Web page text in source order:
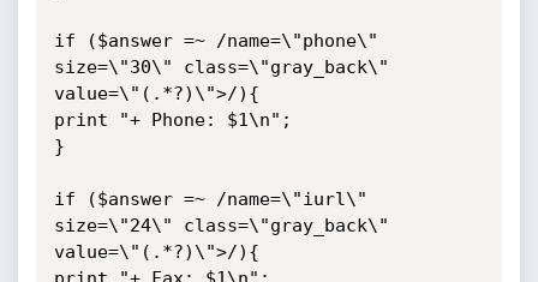
if ($answer =~ /name=\"phone\"
size=\"30\" class=\"gray_back\"
value=\"(.*?)\">/){
print "+ Phone: $1\n";
}
if ($answer =~ /name=\"iurl\"
size=\"24\" class=\"gray_back\"
value=\"(.*?)\">/){
print "+ Fax: $1\n";